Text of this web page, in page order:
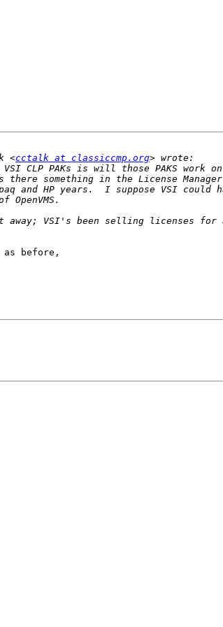
<cctalk at classiccmp.org
CLP PAKs is will those PAKS work
there something in the License
HP years.  I suppose VSI could
VSI's been selling licenses for
before,